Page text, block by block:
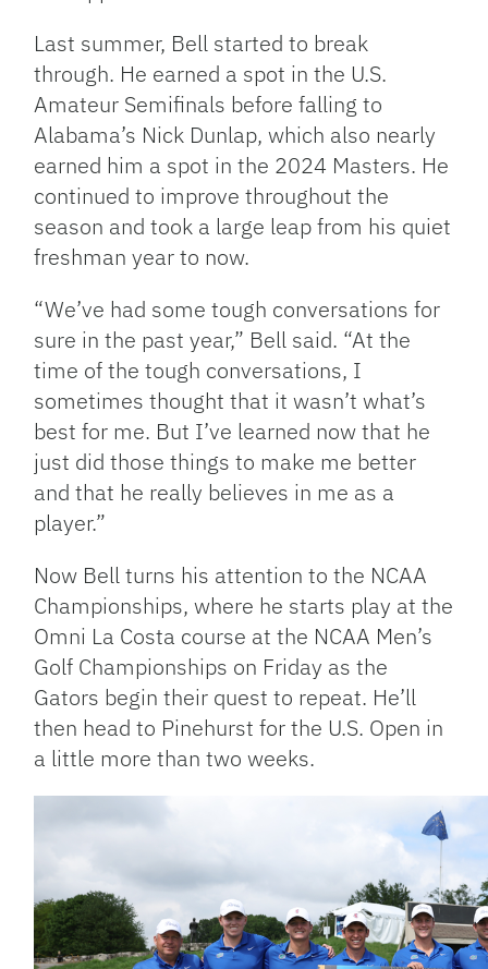
Last summer, Bell started to break
through. He earned a spot in the U.S.
Amateur Semifinals before falling to
Alabama’s Nick Dunlap, which also nearly
earned him a spot in the 2024 Masters. He
continued to improve throughout the
season and took a large leap from his quiet
freshman year to now.
“We’ve had some tough conversations for
sure in the past year,” Bell said. “At the
time of the tough conversations, I
sometimes thought that it wasn’t what’s
best for me. But I’ve learned now that he
just did those things to make me better
and that he really believes in me as a
player.”
Now Bell turns his attention to the NCAA
Championships, where he starts play at the
Omni La Costa course at the NCAA Men’s
Golf Championships on Friday as the
Gators begin their quest to repeat. He’ll
then head to Pinehurst for the U.S. Open in
a little more than two weeks.